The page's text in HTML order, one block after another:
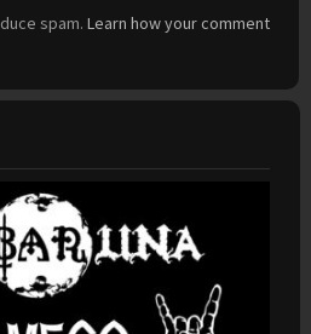
spam. Learn how your comment